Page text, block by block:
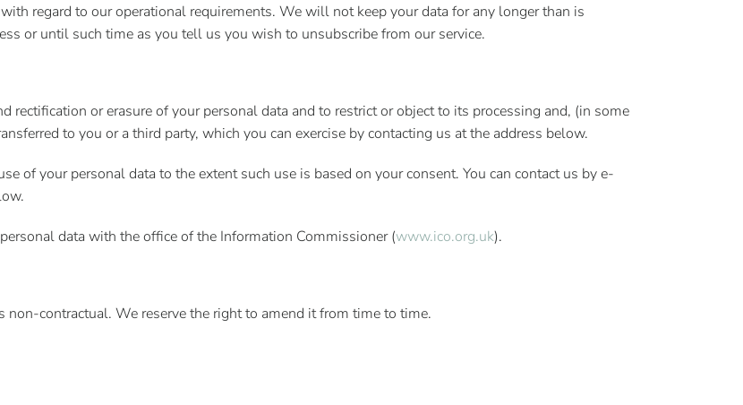
regard to our operational requirements. We will not keep your data for any longer than is
or until such time as you tell us you wish to unsubscribe from our service.
rectification or erasure of your personal data and to restrict or object to its processing and, (in some
to you or a third party, which you can exercise by contacting us at the address below.
of your personal data to the extent such use is based on your consent. You can contact us by e-
data with the office of the Information Commissioner (www.ico.org.uk).
contractual. We reserve the right to amend it from time to time.